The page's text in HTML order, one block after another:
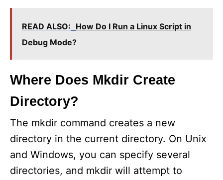
READ ALSO: How Do I Run a Linux Script in
Debug Mode?
Where Does Mkdir Create
Directory?
The mkdir command creates a new
directory in the current directory. On Unix
and Windows, you can specify several
directories, and mkdir will attempt to